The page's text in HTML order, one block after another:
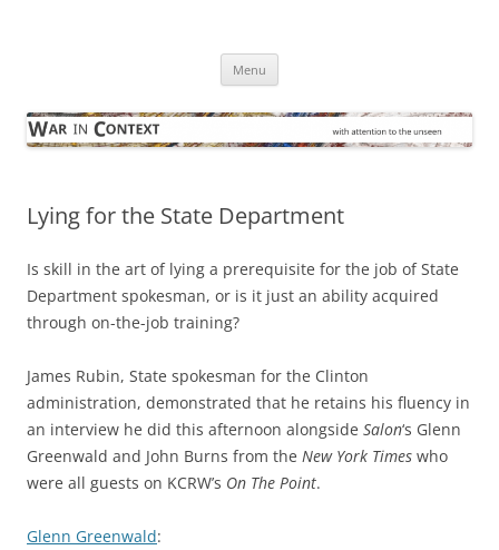
Menu
Lying for the State Department
Is skill in the art of lying a prerequisite for the job of State
Department spokesman, or is it just an ability acquired
through on-the-job training?
James Rubin, State spokesman for the Clinton
administration, demonstrated that he retains his fluency in
an interview he did this afternoon alongside Salon‘s Glenn
Greenwald and John Burns from the New York Times who
were all guests on KCRW’s On The Point.
Glenn Greenwald: